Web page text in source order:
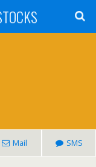
Mail SMS